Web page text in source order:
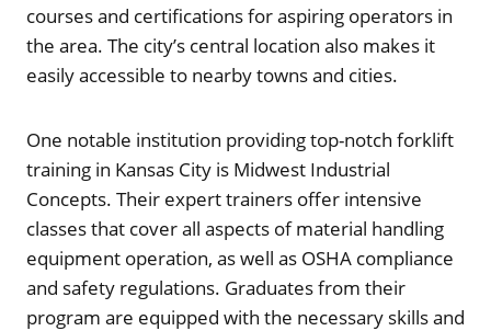
courses and certifications for aspiring operators in
the area. The city’s central location also makes it
easily accessible to nearby towns and cities.
One notable institution providing top-notch forklift
training in Kansas City is Midwest Industrial
Concepts. Their expert trainers offer intensive
classes that cover all aspects of material handling
equipment operation, as well as OSHA compliance
and safety regulations. Graduates from their
program are equipped with the necessary skills and